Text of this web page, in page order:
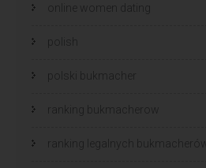
online women dating
polish
polski bukmacher
ranking bukmacherow
ranking legalnych bukmacherów